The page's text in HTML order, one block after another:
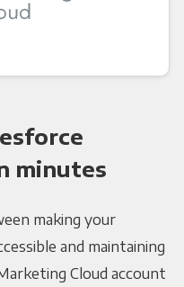
minutes
making your
and maintaining
Cloud account